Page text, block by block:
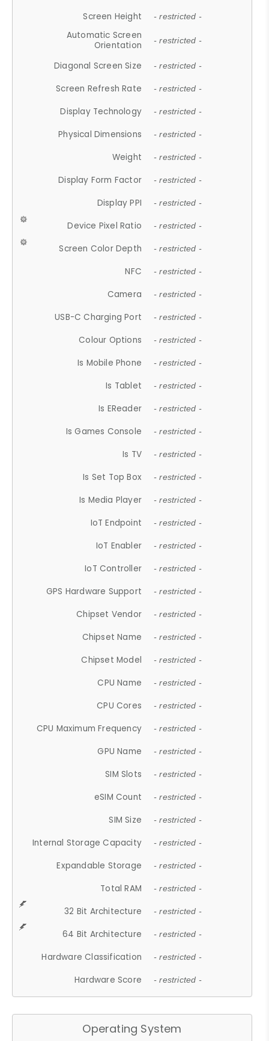
Screen Height - restricted -
Automatic Screen
Orientation
- restricted -
Diagonal Screen Size - restricted -
Screen Refresh Rate - restricted -
Display Technology - restricted -
Physical Dimensions - restricted -
Weight - restricted -
Display Form Factor - restricted -
Display PPI - restricted -
Device Pixel Ratio - restricted -
Screen Color Depth - restricted -
NFC - restricted -
Camera - restricted -
USB-C Charging Port - restricted -
Colour Options - restricted -
Is Mobile Phone - restricted -
Is Tablet - restricted -
Is EReader - restricted -
Is Games Console - restricted -
Is TV - restricted -
Is Set Top Box - restricted -
Is Media Player - restricted -
IoT Endpoint - restricted -
IoT Enabler - restricted -
IoT Controller - restricted -
GPS Hardware Support - restricted -
Chipset Vendor - restricted -
Chipset Name - restricted -
Chipset Model - restricted -
CPU Name - restricted -
CPU Cores - restricted -
CPU Maximum Frequency - restricted -
GPU Name - restricted -
SIM Slots - restricted -
eSIM Count - restricted -
SIM Size - restricted -
Internal Storage Capacity - restricted -
Expandable Storage - restricted -
Total RAM - restricted -
32 Bit Architecture - restricted -
64 Bit Architecture - restricted -
Hardware Classification - restricted -
Hardware Score - restricted -
Operating System